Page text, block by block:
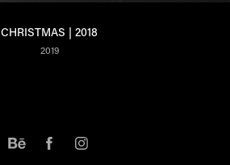
CHRISTMAS | 2018
2019